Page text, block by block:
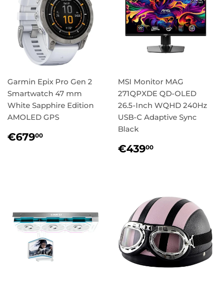
Garmin Epix Pro Gen 2
Smartwatch 47 mm
White Sapphire Edition
AMOLED GPS
Regular
€67900
MSI Monitor MAG
271QPXDE QD-OLED
26.5-Inch WQHD 240Hz
USB-C Adaptive Sync
Black
Regular
€43900